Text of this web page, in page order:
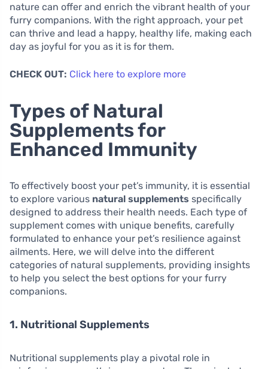
nature can offer and enrich the vibrant health of your
furry companions. With the right approach, your pet
can thrive and lead a happy, healthy life, making each
day as joyful for you as it is for them.
CHECK OUT: Click here to explore more
Types of Natural
Supplements for
Enhanced Immunity
To effectively boost your pet’s immunity, it is essential
to explore various natural supplements specifically
designed to address their health needs. Each type of
supplement comes with unique benefits, carefully
formulated to enhance your pet’s resilience against
ailments. Here, we will delve into the different
categories of natural supplements, providing insights
to help you select the best options for your furry
companions.
1. Nutritional Supplements
Nutritional supplements play a pivotal role in